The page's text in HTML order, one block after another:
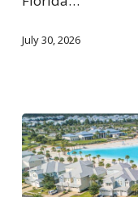
July 30, 2026